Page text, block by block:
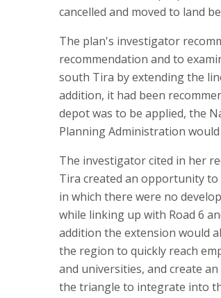
cancelled and moved to land
The plan's investigator
recommendation and to
south Tira by extending the
addition, it had been
depot was to be applied, the
Planning Administration
The investigator cited in her
Tira created an opportunity
in which there were no
while linking up with Road 6
addition the extension would
the region to quickly reach
and universities, and create
the triangle to integrate into